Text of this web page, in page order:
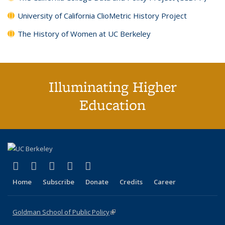
University of California ClioMetric History Project
The History of Women at UC Berkeley
Illuminating Higher
Education
X (formerly Twitter)
(link is external)
LinkedIn
(link is external)
YouTube
(link is external)
Instagram
(link is external)
Home Subscribe Donate Credits Career
Goldman School of Public Policy(link is external)